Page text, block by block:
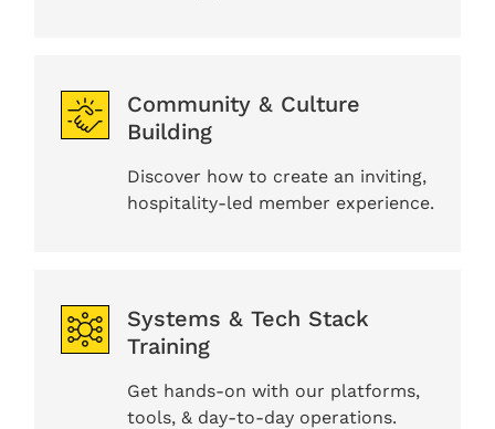
Community & Culture
Building
Discover how to create an inviting,
hospitality-led member experience.
Systems & Tech Stack
Training
Get hands-on with our platforms,
tools, & day-to-day operations.